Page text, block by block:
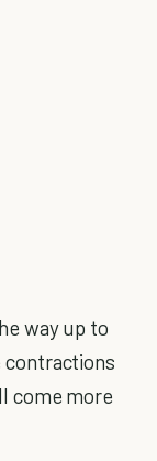
way up to
contractions
come more